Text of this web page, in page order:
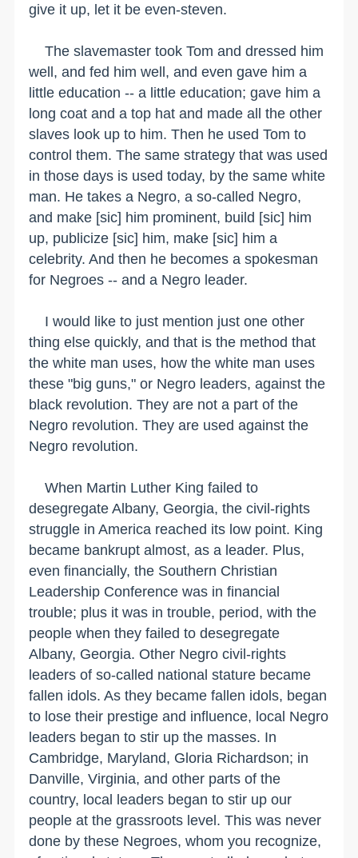
give it up, let it be even-steven.
The slavemaster took Tom and dressed him
well, and fed him well, and even gave him a
little education -- a little education; gave him a
long coat and a top hat and made all the other
slaves look up to him. Then he used Tom to
control them. The same strategy that was used
in those days is used today, by the same white
man. He takes a Negro, a so-called Negro,
and make [sic] him prominent, build [sic] him
up, publicize [sic] him, make [sic] him a
celebrity. And then he becomes a spokesman
for Negroes -- and a Negro leader.
I would like to just mention just one other
thing else quickly, and that is the method that
the white man uses, how the white man uses
these "big guns," or Negro leaders, against the
black revolution. They are not a part of the
Negro revolution. They are used against the
Negro revolution.
When Martin Luther King failed to
desegregate Albany, Georgia, the civil-rights
struggle in America reached its low point. King
became bankrupt almost, as a leader. Plus,
even financially, the Southern Christian
Leadership Conference was in financial
trouble; plus it was in trouble, period, with the
people when they failed to desegregate
Albany, Georgia. Other Negro civil-rights
leaders of so-called national stature became
fallen idols. As they became fallen idols, began
to lose their prestige and influence, local Negro
leaders began to stir up the masses. In
Cambridge, Maryland, Gloria Richardson; in
Danville, Virginia, and other parts of the
country, local leaders began to stir up our
people at the grassroots level. This was never
done by these Negroes, whom you recognize,